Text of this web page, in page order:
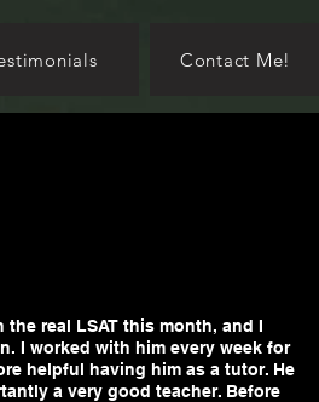
Contact Me!
the real LSAT this month, and I
I worked with him every week for
helpful having him as a tutor. He
a very good teacher. Before